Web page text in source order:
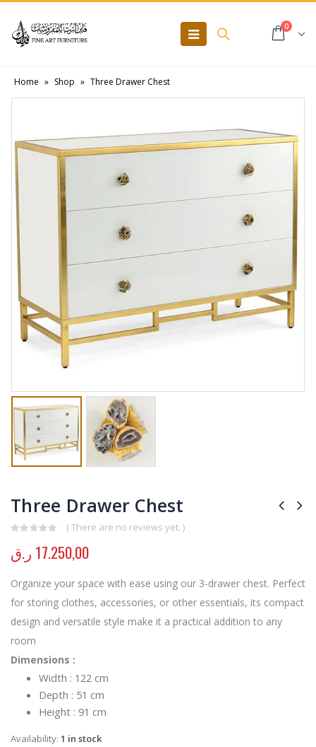
0
Home » Shop » Three Drawer Chest
Three Drawer Chest
( There are no reviews yet. )
17.250,00 ر.ق
Organize your space with ease using our 3-drawer chest. Perfect
for storing clothes, accessories, or other essentials, its compact
design and versatile style make it a practical addition to any
room
Dimensions :
Width : 122 cm
Depth : 51 cm
Height : 91 cm
Availability: 1 in stock